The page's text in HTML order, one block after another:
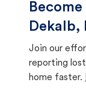
Dekalb,
Join our
reporting
home faster.